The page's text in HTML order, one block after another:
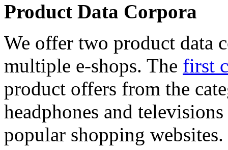
Product Data Corpora
We offer two product data
multiple e-shops. The first
product offers from the
headphones and
popular shopping